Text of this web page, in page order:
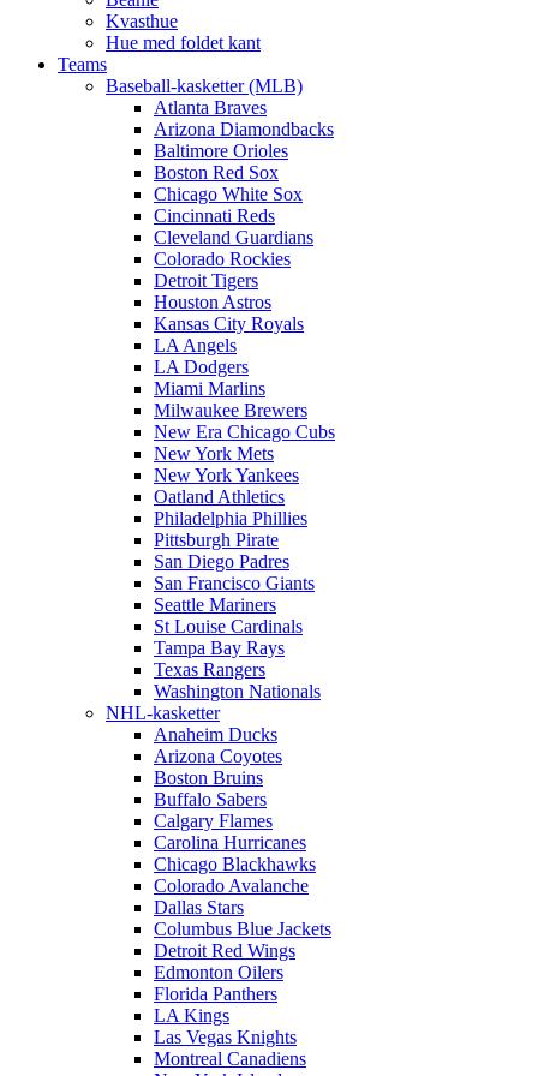
Kvasthue
Hue med foldet kant
Teams
Baseball-kasketter (MLB)
Atlanta Braves
Arizona Diamondbacks
Baltimore Orioles
Boston Red Sox
Chicago White Sox
Cincinnati Reds
Cleveland Guardians
Colorado Rockies
Detroit Tigers
Houston Astros
Kansas City Royals
LA Angels
LA Dodgers
Miami Marlins
Milwaukee Brewers
New Era Chicago Cubs
New York Mets
New York Yankees
Oatland Athletics
Philadelphia Phillies
Pittsburgh Pirate
San Diego Padres
San Francisco Giants
Seattle Mariners
St Louise Cardinals
Tampa Bay Rays
Texas Rangers
Washington Nationals
NHL-kasketter
Anaheim Ducks
Arizona Coyotes
Boston Bruins
Buffalo Sabers
Calgary Flames
Carolina Hurricanes
Chicago Blackhawks
Colorado Avalanche
Dallas Stars
Columbus Blue Jackets
Detroit Red Wings
Edmonton Oilers
Florida Panthers
LA Kings
Las Vegas Knights
Montreal Canadiens